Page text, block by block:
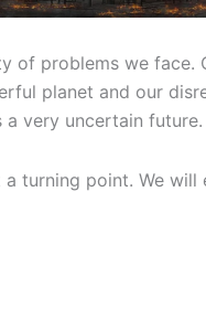
of problems we face.
planet and our
very uncertain future.
turning point. We